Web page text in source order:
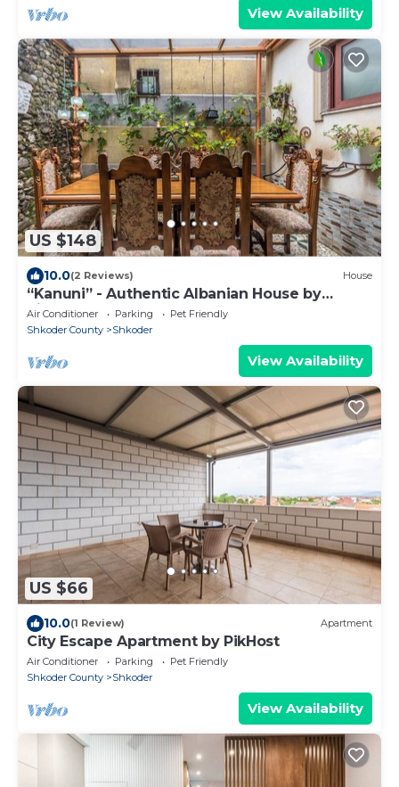
View Availability
US $148
10.0(2 Reviews) House
“Kanuni” - Authentic Albanian House by
PikHost
Air Conditioner Parking
Pet Friendly
Shkoder County
Shkoder
View Availability
US $66
10.0(1 Review) Apartment
City Escape Apartment by PikHost
Air Conditioner Parking
Pet Friendly
Shkoder County
Shkoder
View Availability